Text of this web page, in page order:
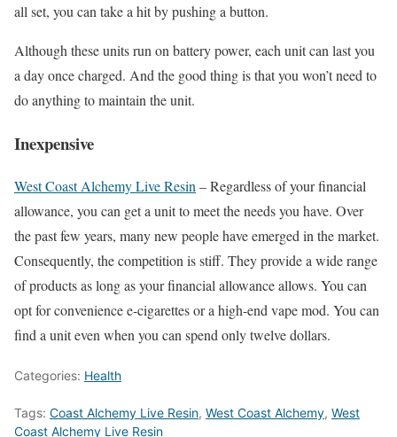
all set, you can take a hit by pushing a button.
Although these units run on battery power, each unit can last you
a day once charged. And the good thing is that you won’t need to
do anything to maintain the unit.
Inexpensive
West Coast Alchemy Live Resin– Regardless of your financial
allowance, you can get a unit to meet the needs you have. Over
the past few years, many new people have emerged in the market.
Consequently, the competition is stiff. They provide a wide range
of products as long as your financial allowance allows. You can
opt for convenience e-cigarettes or a high-end vape mod. You can
find a unit even when you can spend only twelve dollars.
Categories: Health
Tags: Coast Alchemy Live Resin, West Coast Alchemy, West
Coast Alchemy Live Resin